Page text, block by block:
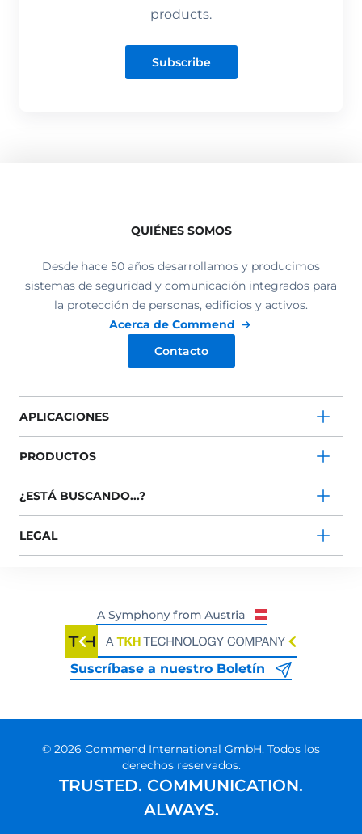
products.
Subscribe
QUIÉNES SOMOS
Desde hace 50 años desarrollamos y producimos
sistemas de seguridad y comunicación integrados para
la protección de personas, edificios y activos.
Acerca de Commend
Contacto
APLICACIONES
PRODUCTOS
¿ESTÁ BUSCANDO...?
LEGAL
Suscríbase a nuestro Boletín
© 2026 Commend International GmbH. Todos los
derechos reservados.
TRUSTED. COMMUNICATION.
ALWAYS.